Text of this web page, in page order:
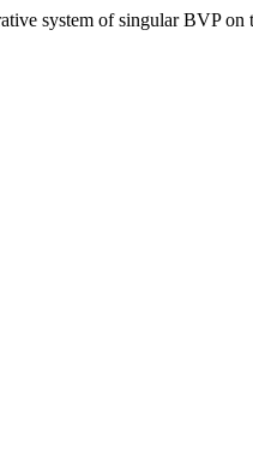
system of singular BVP on